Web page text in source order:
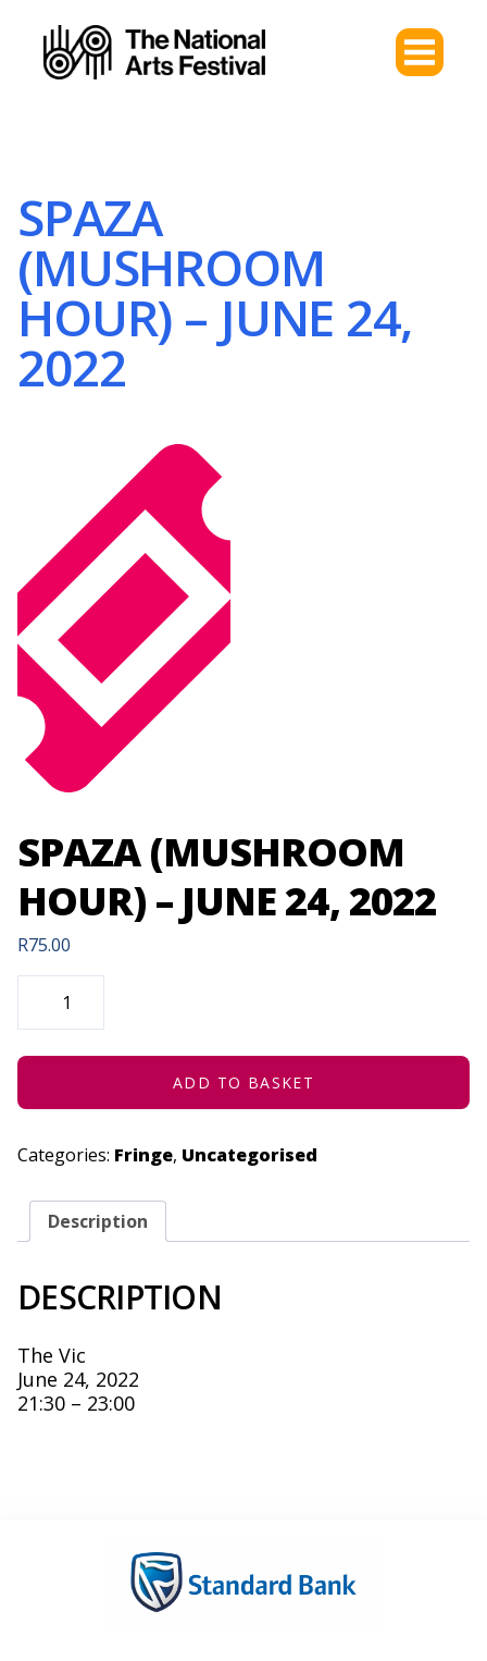
SPAZA
(MUSHROOM
HOUR) – JUNE 24,
2022
SPAZA (MUSHROOM
HOUR) – JUNE 24, 2022
R75.00
SPAZA
(MUSHROOM
-
24,
ADD TO BASKET
Categories: Fringe, Uncategorised
Description
DESCRIPTION
The Vic
June 24, 2022
21:30 – 23:00